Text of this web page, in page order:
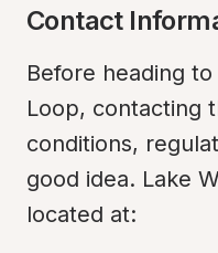
Contact
Before heading
Loop, contacting
conditions,
good idea. Lake
located at: